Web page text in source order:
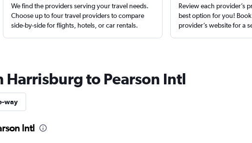
We find the providers serving your travel needs.
Choose up to four travel providers to compare
side-by-side for flights, hotels, or car rentals.
Review each provider’s
best option for you!
provider’s website for a
to Pearson Intl
way
Intl